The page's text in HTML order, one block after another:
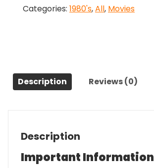
(1985)-
Categories: 1980's,All, Movies
Description Reviews (0)
Description
Important Information